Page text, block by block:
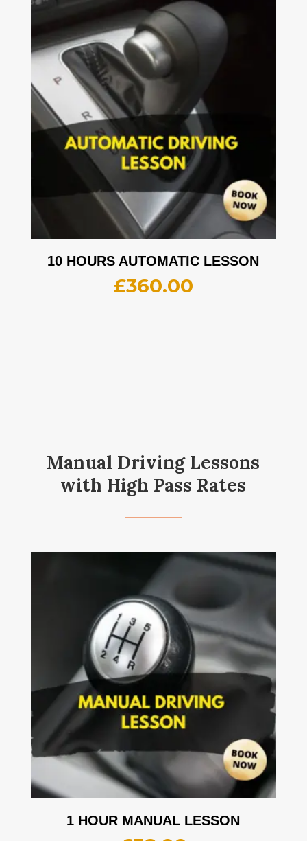
10 HOURS AUTOMATIC LESSON
£360.00
Manual Driving Lessons
with High Pass Rates
1 HOUR MANUAL LESSON